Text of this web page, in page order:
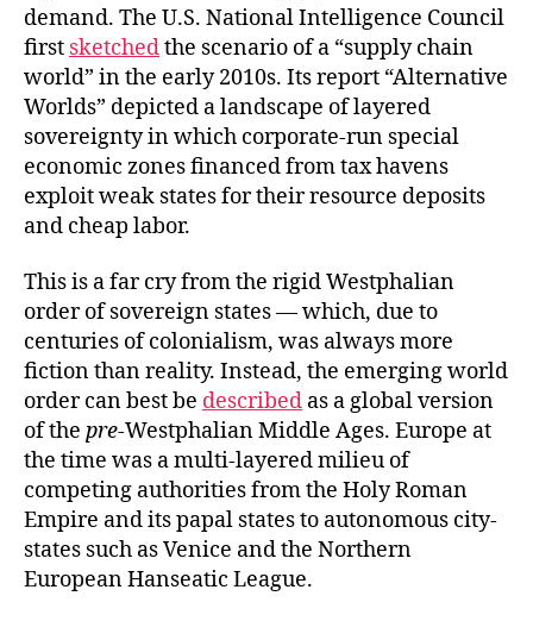
demand. The U.S. National Intelligence Council
first sketchedthe scenario of a “supply chain
world” in the early 2010s. Its report “Alternative
Worlds” depicted a landscape of layered
sovereignty in which corporate-run special
economic zones financed from tax havens
exploit weak states for their resource deposits
and cheap labor.
This is a far cry from the rigid Westphalian
order of sovereign states — which, due to
centuries of colonialism, was always more
fiction than reality. Instead, the emerging world
order can best be described as a global version
of the pre-Westphalian Middle Ages. Europe at
the time was a multi-layered milieu of
competing authorities from the Holy Roman
Empire and its papal states to autonomous city-
states such as Venice and the Northern
European Hanseatic League.